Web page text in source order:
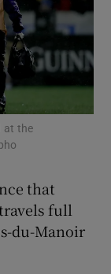
at the
that
full
du-Manoir